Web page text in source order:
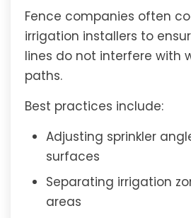
Fence companies often
irrigation installers to
lines do not interfere with
paths.
Best practices include:
Adjusting sprinkler
surfaces
Separating irrigation
areas